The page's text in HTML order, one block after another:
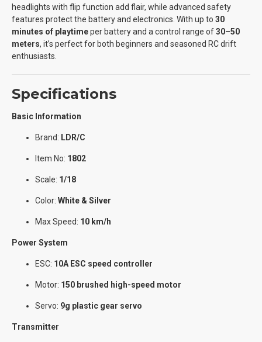
headlights with flip function add flair, while advanced safety
features protect the battery and electronics. With up to 30
minutes of playtimeper battery and a control range of30–50
meters, it’s perfect for both beginners and seasoned RC drift
enthusiasts.
Specifications
Basic Information
Brand: LDR/C
Item No: 1802
Scale: 1/18
Color: White & Silver
Max Speed: 10 km/h
Power System
ESC: 10A ESC speed controller
Motor: 150 brushed high-speed motor
Servo: 9g plastic gear servo
Transmitter